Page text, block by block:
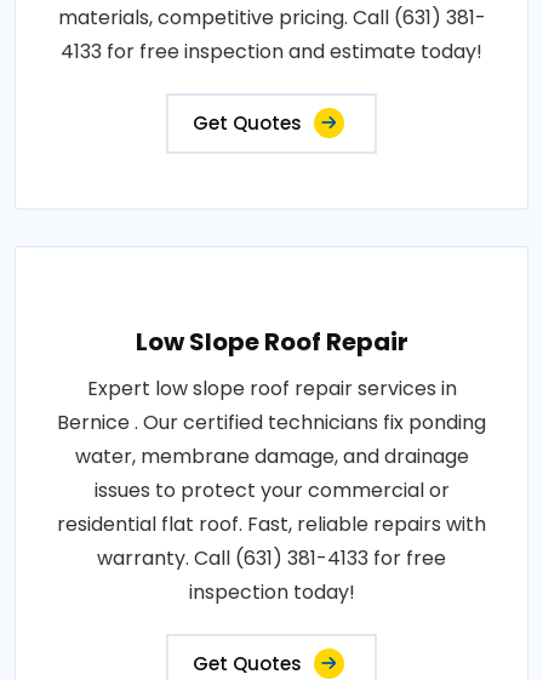
materials, competitive pricing. Call (631) 381-
4133 for free inspection and estimate today!
Get Quotes
Low Slope Roof Repair
Expert low slope roof repair services in
Bernice . Our certified technicians fix ponding
water, membrane damage, and drainage
issues to protect your commercial or
residential flat roof. Fast, reliable repairs with
warranty. Call (631) 381-4133 for free
inspection today!
Get Quotes